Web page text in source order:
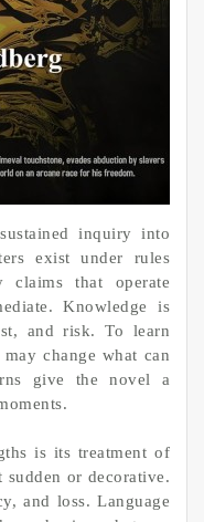
inquiry into
exist under rules
that operate
Knowledge is
and risk. To learn
change what can
give the novel a
is its treatment of
sudden or decorative.
and loss. Language